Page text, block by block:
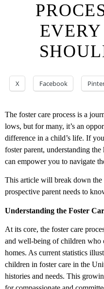
X Facebook
The foster care process is a
lows, but for many, it’s an
difference in a child’s life. If
foster parent, understanding
can empower you to navigate
This article will break down the
prospective parent needs to
Understanding the Foster
At its core, the foster care
and well-being of children who
homes. As current statistics
children in foster care in the
histories and needs. This